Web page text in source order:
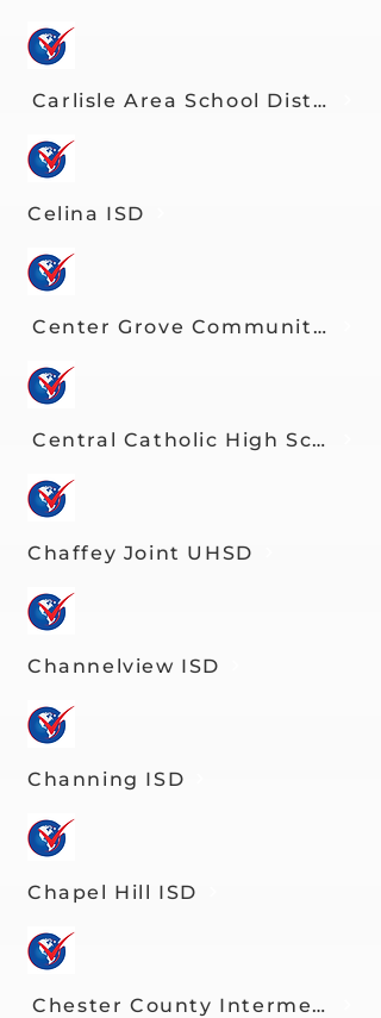
Carlisle Area School District
Celina ISD
Center Grove Community
Central Catholic High School
Chaffey Joint UHSD
Channelview ISD
Channing ISD
Chapel Hill ISD
Chester County Intermediate